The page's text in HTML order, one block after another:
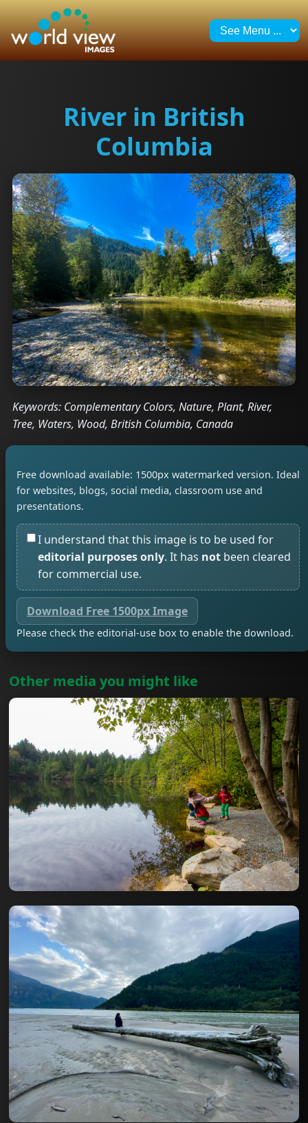
River in British
Columbia
Keywords: Complementary Colors, Nature, Plant, River,
Tree, Waters, Wood, British Columbia, Canada
Free download available: 1500px watermarked version. Ideal
for websites, blogs, social media, classroom use and
presentations.
I understand that this image is to be used for
editorial purposes only. It has not been cleared
for commercial use.
Download Free 1500px Image
Please check the editorial-use box to enable the download.
Other media you might like